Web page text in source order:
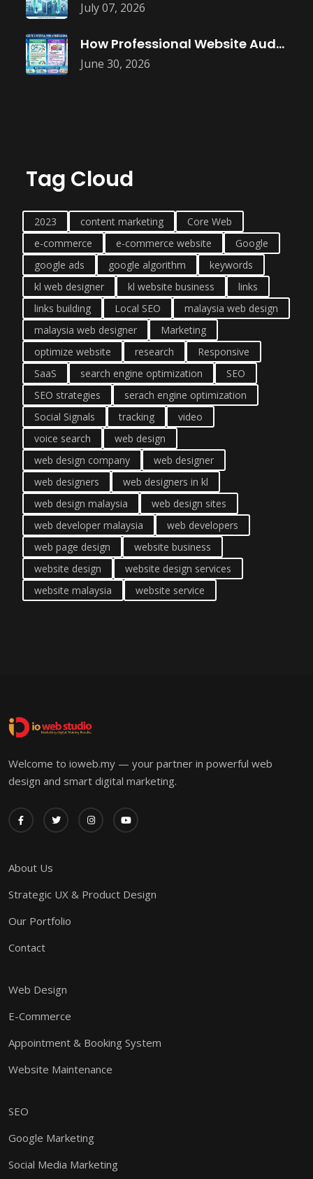
July 07, 2026
June 30, 2026
How Professional Website Audits Improve Online
Tag Cloud
2023 content marketing
Core Web
e-commerce
e-commerce website
Google
google ads
google algorithm
keywords
kl web designer
kl website business
links
links building
Local SEO
malaysia web design
malaysia web designer
Marketing
optimize website
research
Responsive
SaaS
search engine optimization
SEO
SEO strategies
serach engine optimization
Social Signals
tracking
video
voice search
web design
web design company
web designer
web designers
web designers in kl
web design malaysia
web design sites
web developer malaysia
web developers
web page design
website business
website design
website design services
website malaysia
website service
Welcome to ioweb.my — your partner in powerful web
design and smart digital marketing.
About Us
Strategic UX & Product Design
Our Portfolio
Contact
Web Design
E-Commerce
Appointment & Booking System
Website Maintenance
SEO
Google Marketing
Social Media Marketing